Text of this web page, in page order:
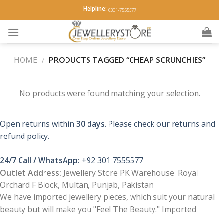
to
content
Helpline: 0301-7555577
HOME / PRODUCTS TAGGED “CHEAP SCRUNCHIES”
No products were found matching your selection.
Open returns within 30 days. Please check our returns and
refund policy.
24/7 Call / WhatsApp: +92 301 7555577
Outlet Address: Jewellery Store PK Warehouse, Royal
Orchard F Block, Multan, Punjab, Pakistan
We have imported jewellery pieces, which suit your natural
beauty but will make you "Feel The Beauty." Imported